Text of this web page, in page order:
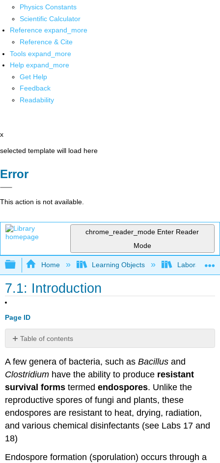
Physics Constants
Scientific Calculator
Reference expand_more
Reference & Cite
Tools expand_more
Help expand_more
Get Help
Feedback
Readability
x
selected template will load here
Error
This action is not available.
chrome_reader_mode Enter Reader
Mode
Expand/collapse global hierarchy
Home Learning Objects Laboratory
7.1: Introduction
Page ID
Table of contents
and
Attributions
A few genera of bacteria, such asBacillus and
Clostridium have the ability to produce resistant
survival formstermedendospores. Unlike the
reproductive spores of fungi and plants, these
endospores are resistant to heat, drying, radiation,
and various chemical disinfectants (see Labs 17 and
18)
Endospore formation (sporulation) occurs through a